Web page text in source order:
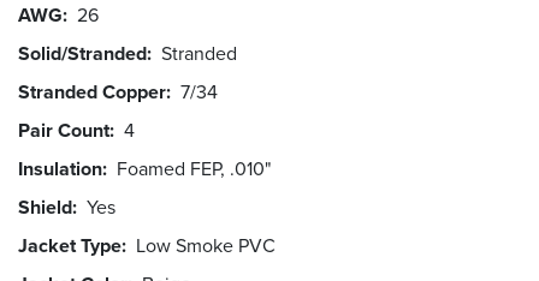
AWG 26
Solid/Stranded Stranded
Stranded Copper 7/34
Pair Count 4
Insulation Foamed FEP, .010"
Shield Yes
Jacket Type Low Smoke PVC